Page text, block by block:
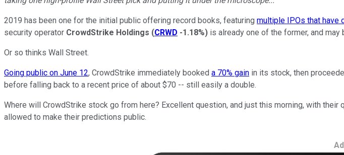
2019 has been one for the initial public offering record books, featuring multiple IPOs that have
security operator CrowdStrike Holdings (CRWD -1.18%) is already one of the former, and
Or so thinks Wall Street.
Going public on June 12, CrowdStrike immediately booked a 70% gain in its stock, then
before falling back to a recent price of about $70 -- still easily a double.
Where will CrowdStrike stock go from here? Excellent question, and just this morning, with
allowed to make their predictions public.
Ad